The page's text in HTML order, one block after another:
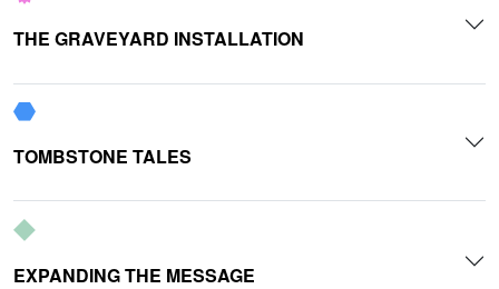
THE GRAVEYARD INSTALLATION
TOMBSTONE TALES
EXPANDING THE MESSAGE